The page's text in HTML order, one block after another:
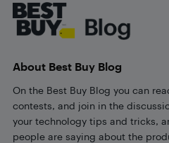
About Best Buy Blog
On the Best Buy Blog you can
contests, and join in the
your technology tips and tricks,
people are saying about the